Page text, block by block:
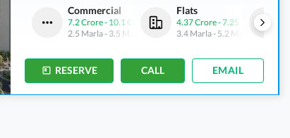
9.89 Crore
Commercial
7.2 Crore- 10.1 Crore
2.5 Marla- 3.5 Marla
Flats
4.37 Crore-7.25 Crore
3.4 Marla- 5.2 Marla
RESERVE CALL EMAIL